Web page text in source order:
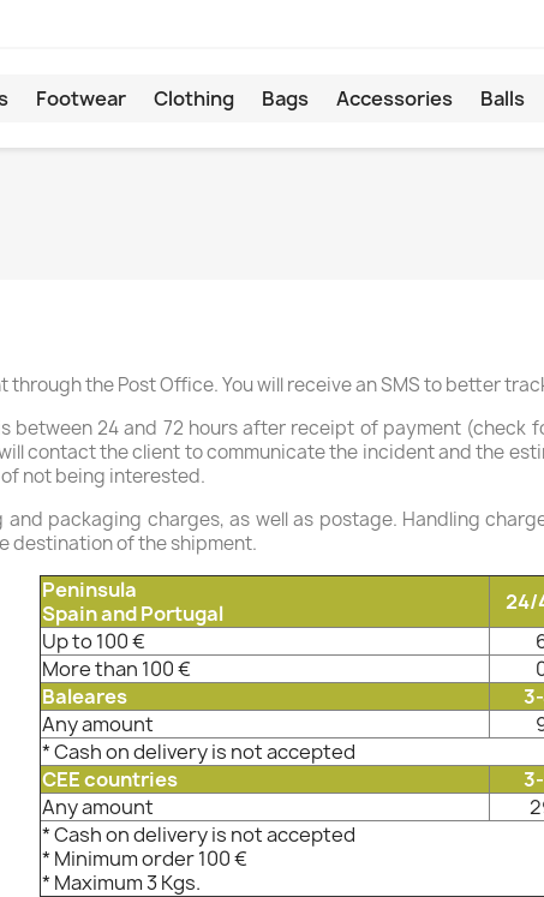
Footwear Clothing Bags Accessories Balls
through the Post Office. You will receive an SMS to better
between 24 and 72 hours after receipt of payment
will contact the client to communicate the incident and the
not being interested.
packaging charges, as well as postage. Handling
destination of the shipment.
Peninsula
Spain and Portugal
24/
Up to 100 €
More than 100 €
Baleares
Any amount
* Cash on delivery is not accepted
CEE countries
Any amount
* Cash on delivery is not accepted
* Minimum order 100 €
* Maximum 3 Kgs.